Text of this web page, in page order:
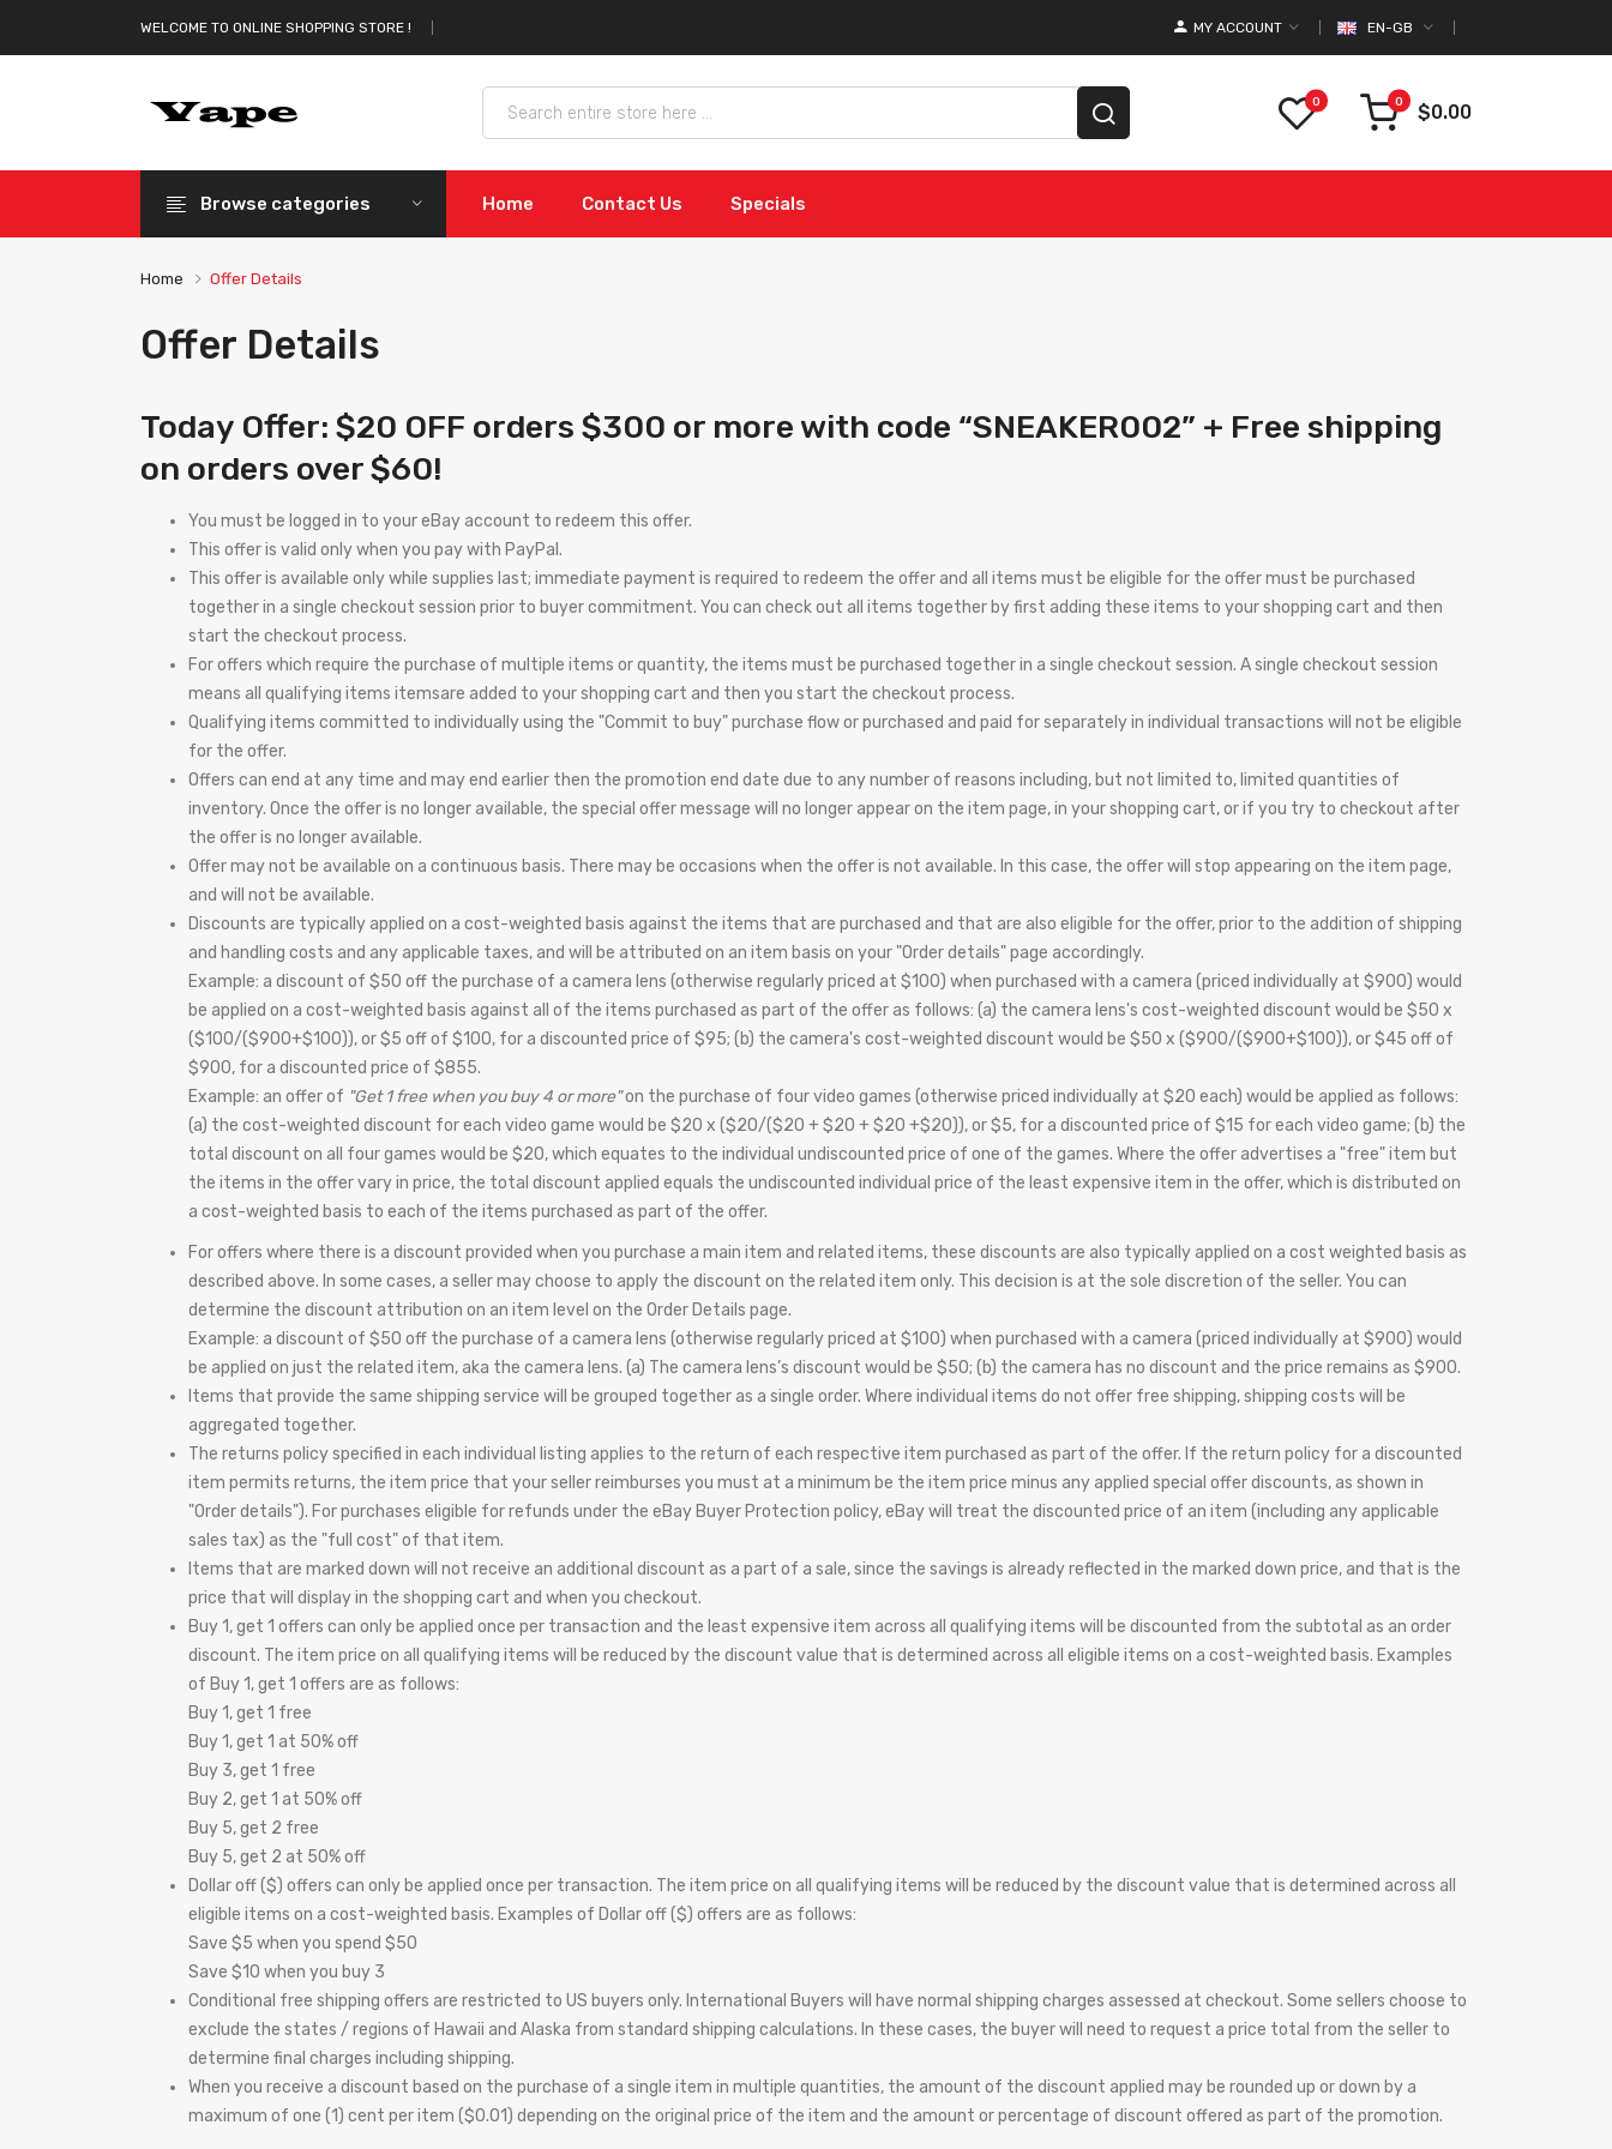
WELCOME TO ONLINE SHOPPING STORE ! EN-GB
MY ACCOUNT
0 0 $0.00
Browse categories Home Contact Us Specials
Home Offer Details
Offer Details
Today Offer: $20 OFF orders $300 or more with code “SNEAKER002” + Free shipping
on orders over $60!
You must be logged in to your eBay account to redeem this offer.
This offer is valid only when you pay with PayPal.
This offer is available only while supplies last; immediate payment is required to redeem the offer and all items must be eligible for the offer must be purchased
together in a single checkout session prior to buyer commitment. You can check out all items together by first adding these items to your shopping cart and then
start the checkout process.
For offers which require the purchase of multiple items or quantity, the items must be purchased together in a single checkout session. A single checkout session
means all qualifying items itemsare added to your shopping cart and then you start the checkout process.
Qualifying items committed to individually using the "Commit to buy" purchase flow or purchased and paid for separately in individual transactions will not be eligible
for the offer.
Offers can end at any time and may end earlier then the promotion end date due to any number of reasons including, but not limited to, limited quantities of
inventory. Once the offer is no longer available, the special offer message will no longer appear on the item page, in your shopping cart, or if you try to checkout after
the offer is no longer available.
Offer may not be available on a continuous basis. There may be occasions when the offer is not available. In this case, the offer will stop appearing on the item page,
and will not be available.
Discounts are typically applied on a cost-weighted basis against the items that are purchased and that are also eligible for the offer, prior to the addition of shipping
and handling costs and any applicable taxes, and will be attributed on an item basis on your "Order details" page accordingly.
Example: a discount of $50 off the purchase of a camera lens (otherwise regularly priced at $100) when purchased with a camera (priced individually at $900) would
be applied on a cost-weighted basis against all of the items purchased as part of the offer as follows: (a) the camera lens's cost-weighted discount would be $50 x
($100/($900+$100)), or $5 off of $100, for a discounted price of $95; (b) the camera's cost-weighted discount would be $50 x ($900/($900+$100)), or $45 off of
$900, for a discounted price of $855.
Example: an offer of "Get 1 free when you buy 4 or more"on the purchase of four video games (otherwise priced individually at $20 each) would be applied as follows:
(a) the cost-weighted discount for each video game would be $20 x ($20/($20 + $20 + $20 +$20)), or $5, for a discounted price of $15 for each video game; (b) the
total discount on all four games would be $20, which equates to the individual undiscounted price of one of the games. Where the offer advertises a "free" item but
the items in the offer vary in price, the total discount applied equals the undiscounted individual price of the least expensive item in the offer, which is distributed on
a cost-weighted basis to each of the items purchased as part of the offer.
For offers where there is a discount provided when you purchase a main item and related items, these discounts are also typically applied on a cost weighted basis as
described above. In some cases, a seller may choose to apply the discount on the related item only. This decision is at the sole discretion of the seller. You can
determine the discount attribution on an item level on the Order Details page.
Example: a discount of $50 off the purchase of a camera lens (otherwise regularly priced at $100) when purchased with a camera (priced individually at $900) would
be applied on just the related item, aka the camera lens. (a) The camera lens’s discount would be $50; (b) the camera has no discount and the price remains as $900.
Items that provide the same shipping service will be grouped together as a single order. Where individual items do not offer free shipping, shipping costs will be
aggregated together.
The returns policy specified in each individual listing applies to the return of each respective item purchased as part of the offer. If the return policy for a discounted
item permits returns, the item price that your seller reimburses you must at a minimum be the item price minus any applied special offer discounts, as shown in
"Order details"). For purchases eligible for refunds under the eBay Buyer Protection policy, eBay will treat the discounted price of an item (including any applicable
sales tax) as the "full cost" of that item.
Items that are marked down will not receive an additional discount as a part of a sale, since the savings is already reflected in the marked down price, and that is the
price that will display in the shopping cart and when you checkout.
Buy 1, get 1 offers can only be applied once per transaction and the least expensive item across all qualifying items will be discounted from the subtotal as an order
discount. The item price on all qualifying items will be reduced by the discount value that is determined across all eligible items on a cost-weighted basis. Examples
of Buy 1, get 1 offers are as follows:
Buy 1, get 1 free
Buy 1, get 1 at 50% off
Buy 3, get 1 free
Buy 2, get 1 at 50% off
Buy 5, get 2 free
Buy 5, get 2 at 50% off
Dollar off ($) offers can only be applied once per transaction. The item price on all qualifying items will be reduced by the discount value that is determined across all
eligible items on a cost-weighted basis. Examples of Dollar off ($) offers are as follows:
Save $5 when you spend $50
Save $10 when you buy 3
Conditional free shipping offers are restricted to US buyers only. International Buyers will have normal shipping charges assessed at checkout. Some sellers choose to
exclude the states / regions of Hawaii and Alaska from standard shipping calculations. In these cases, the buyer will need to request a price total from the seller to
determine final charges including shipping.
When you receive a discount based on the purchase of a single item in multiple quantities, the amount of the discount applied may be rounded up or down by a
maximum of one (1) cent per item ($0.01) depending on the original price of the item and the amount or percentage of discount offered as part of the promotion.